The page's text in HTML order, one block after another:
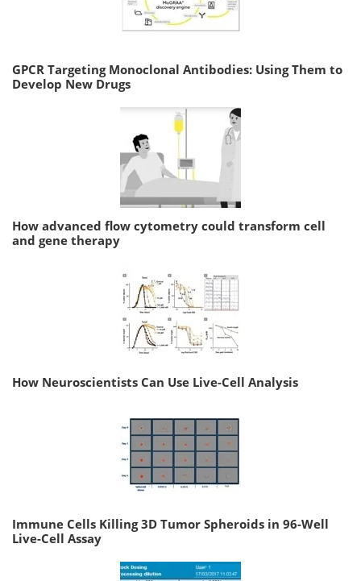
GPCR Targeting Monoclonal Antibodies: Using Them to
Develop New Drugs
How advanced flow cytometry could transform cell
and gene therapy
How Neuroscientists Can Use Live-Cell Analysis
Immune Cells Killing 3D Tumor Spheroids in 96-Well
Live-Cell Assay